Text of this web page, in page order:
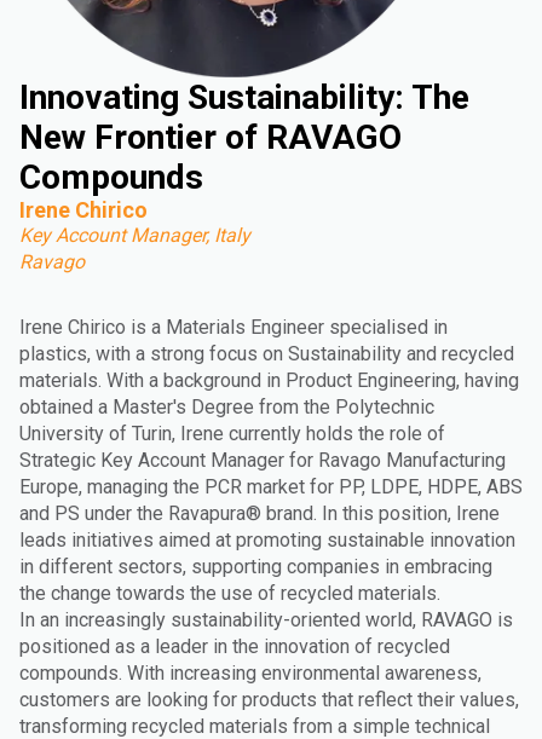
Innovating Sustainability: The
New Frontier of RAVAGO
Compounds
Irene Chirico
Key Account Manager, Italy
Ravago
Irene Chirico is a Materials Engineer specialised in
plastics, with a strong focus on Sustainability and recycled
materials. With a background in Product Engineering, having
obtained a Master's Degree from the Polytechnic
University of Turin, Irene currently holds the role of
Strategic Key Account Manager for Ravago Manufacturing
Europe, managing the PCR market for PP, LDPE, HDPE, ABS
and PS under the Ravapura® brand. In this position, Irene
leads initiatives aimed at promoting sustainable innovation
in different sectors, supporting companies in embracing
the change towards the use of recycled materials.
In an increasingly sustainability-oriented world, RAVAGO is
positioned as a leader in the innovation of recycled
compounds. With increasing environmental awareness,
customers are looking for products that reflect their values,
transforming recycled materials from a simple technical